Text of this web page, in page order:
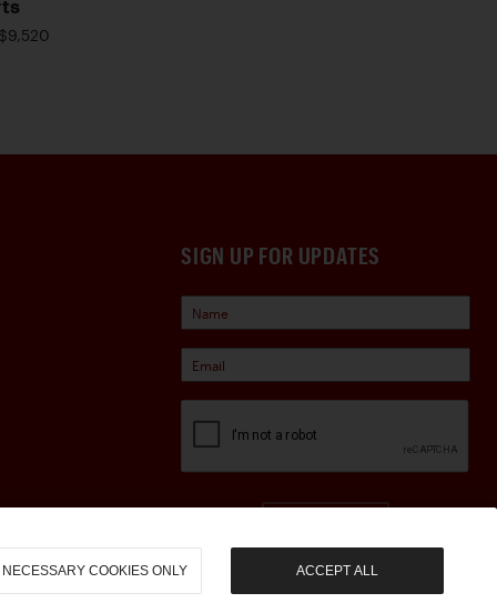
SIGN UP FOR UPDATES
NECESSARY COOKIES ONLY ACCEPT ALL